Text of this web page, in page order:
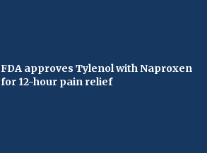
FDA approves Tylenol with Naproxen
for 12-hour pain relief